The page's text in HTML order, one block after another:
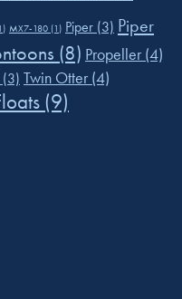
MX7-180 (1) Piper (3) Piper
(8) Propeller (4)
(3) Twin Otter (4)
(9)